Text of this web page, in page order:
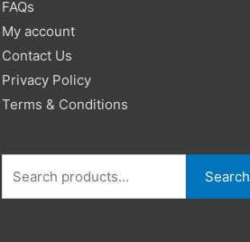
FAQs
My account
Contact Us
Privacy Policy
Terms & Conditions
Search